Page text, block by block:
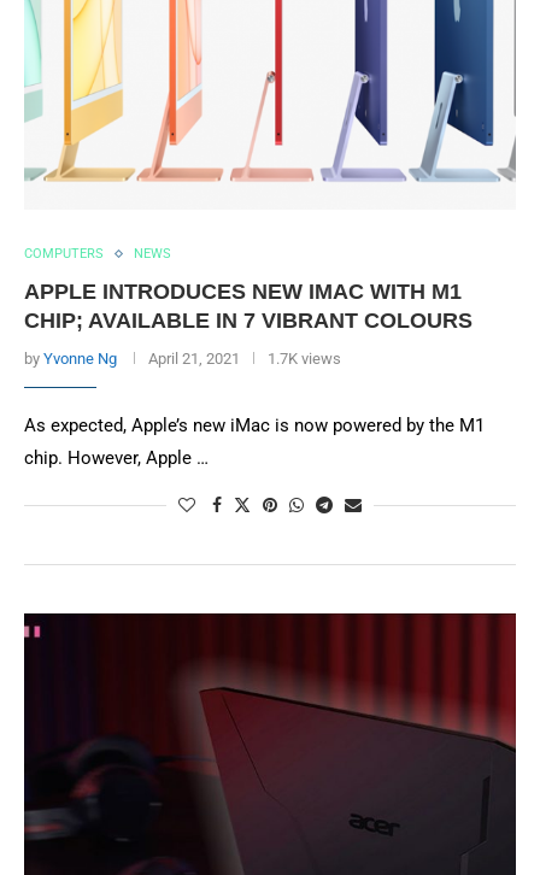
COMPUTERS NEWS
APPLE INTRODUCES NEW IMAC WITH M1
CHIP; AVAILABLE IN 7 VIBRANT COLOURS
by Yvonne Ng April 21, 2021 1.7K views
As expected, Apple’s new iMac is now powered by the M1
chip. However, Apple …